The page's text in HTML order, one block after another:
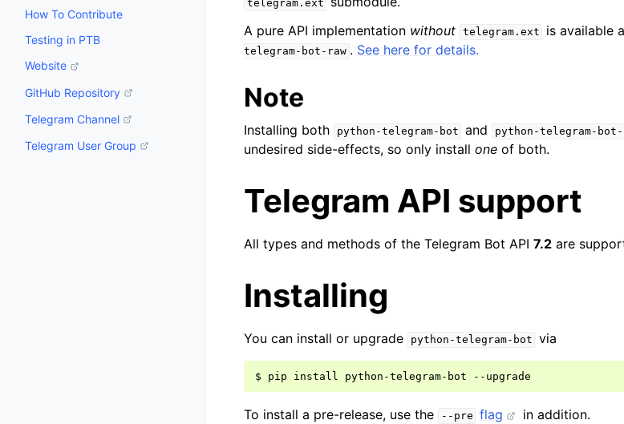
How To Contribute
Testing in PTB
Website
GitHub Repository
Telegram Channel
Telegram User Group
telegram.ext
A pure API implementation without telegram.ext is available
telegram-bot-raw . See here for details.
Note
Installing both python-telegram-bot and python-telegram-bot-
undesired side-effects, so only install one of both.
Telegram API support
All types and methods of the Telegram Bot API 7.2 are
Installing
You can install or upgrade python-telegram-bot via
$ pip install python-telegram-bot
To install a pre-release, use the --pre flag
in addition.